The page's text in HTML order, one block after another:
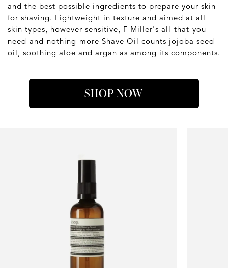
and the best possible ingredients to prepare your skin
for shaving. Lightweight in texture and aimed at all
skin types, however sensitive, F Miller's all-that-you-
need-and-nothing-more Shave Oil counts jojoba seed
oil, soothing aloe and argan as among its components.
SHOP NOW